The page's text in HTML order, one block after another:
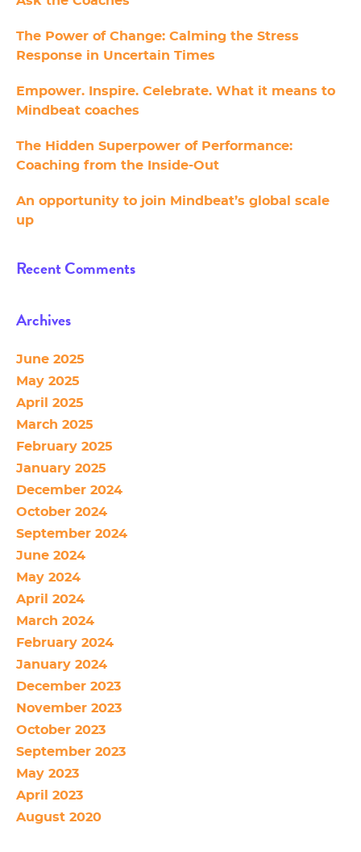
The Power of Change: Calming the Stress
Response in Uncertain Times
Empower. Inspire. Celebrate. What it means to
Mindbeat coaches
The Hidden Superpower of Performance:
Coaching from the Inside-Out
An opportunity to join Mindbeat’s global scale
up
Recent Comments
Archives
June 2025
May 2025
April 2025
March 2025
February 2025
January 2025
December 2024
October 2024
September 2024
June 2024
May 2024
April 2024
March 2024
February 2024
January 2024
December 2023
November 2023
October 2023
September 2023
May 2023
April 2023
August 2020